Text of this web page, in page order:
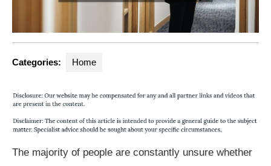
Categories: Home
The majority of people are constantly unsure whether